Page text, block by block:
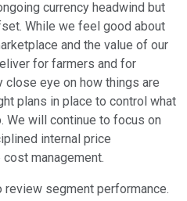
currency headwind but
While we feel good about
and the value of our
for farmers and for
close eye on how things are
plans in place to control what
We will continue to focus on
internal price
management.
review segment performance.